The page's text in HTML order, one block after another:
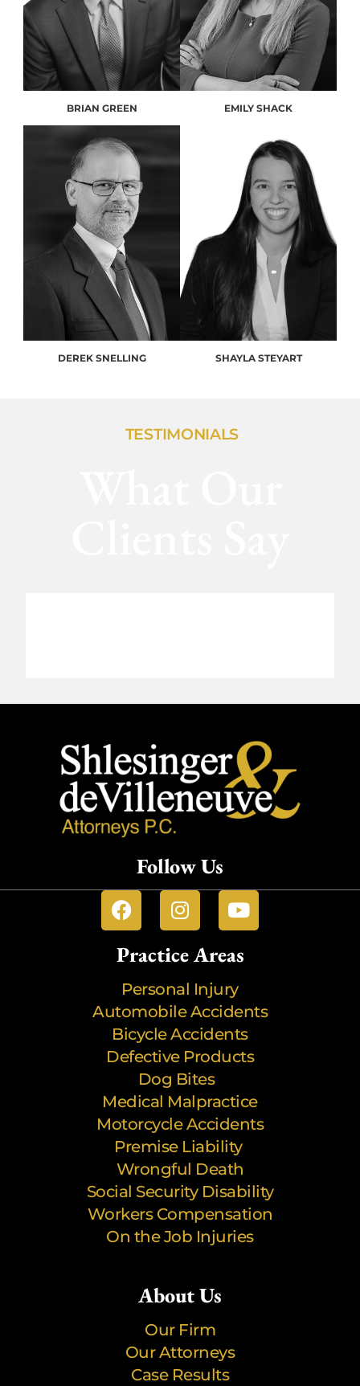
BRIAN GREEN EMILY SHACK
DEREK SNELLING SHAYLA STEYART
TESTIMONIALS
Follow Us
Practice Areas
Personal Injury
Automobile Accidents
Bicycle Accidents
Defective Products
Dog Bites
Medical Malpractice
Motorcycle Accidents
Premise Liability
Wrongful Death
Social Security Disability
Workers Compensation
On the Job Injuries
About Us
Our Firm
Our Attorneys
Case Results